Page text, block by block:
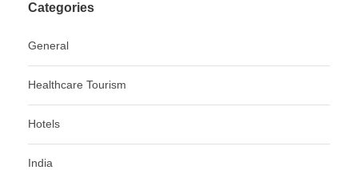
Categories
General
Healthcare Tourism
Hotels
India